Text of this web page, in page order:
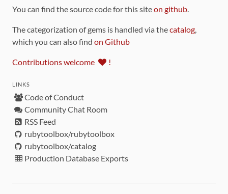
You can find the source code for this siteon github.
The categorization of gems is handled via thecatalog,
which you can also find on Github
Contributions welcome !
LINKS
Code of Conduct
Community Chat Room
RSS Feed
rubytoolbox/rubytoolbox
rubytoolbox/catalog
Production Database Exports